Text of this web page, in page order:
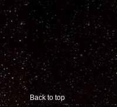
Back to top